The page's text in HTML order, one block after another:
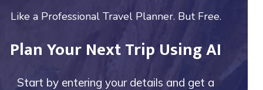
Like a Professional Travel Planner. But Free.
Plan Your Next Trip Using AI
Start by entering your details and get a